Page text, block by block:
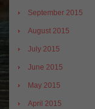
September 2015
August 2015
July 2015
June 2015
May 2015
April 2015